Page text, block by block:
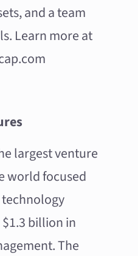
and a team
Learn more at
largest venture
world focused
billion in
The